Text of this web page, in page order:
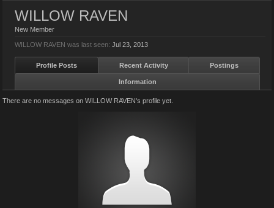
WILLOW RAVEN
New Member
WILLOW RAVEN was last seen: Jul 23, 2013
Profile Posts Recent Activity Postings
Information
There are no messages on WILLOW RAVEN's profile yet.